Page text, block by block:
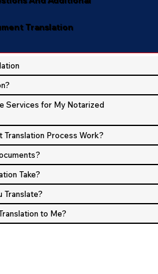
Translation
Services for My Notarized
Translation Process Work?
Take?
Translate?
to Me?